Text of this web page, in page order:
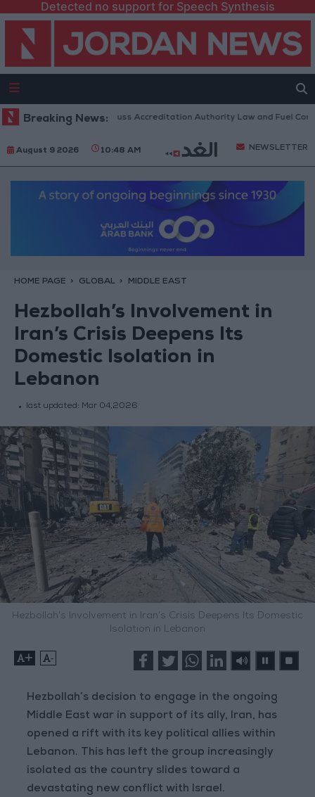
Detected no support for Speech Synthesis
Breaking News:
Parliament to Discuss Accreditation Authority Law and Fuel
August 9 2026 10:48 AM NEWSLETTER
HOME PAGE GLOBAL MIDDLE EAST
Hezbollah’s Involvement in
Iran’s Crisis Deepens Its
Domestic Isolation in
Lebanon
last updated: Mar 04,2026
Hezbollah’s Involvement in Iran’s Crisis Deepens Its Domestic
Isolation in Lebanon
+ -
Hezbollah’s decision to engage in the ongoing
Middle East war in support of its ally, Iran, has
opened a rift with its key political allies within
Lebanon. This has left the group increasingly
isolated as the country slides toward a
devastating new conflict with Israel.